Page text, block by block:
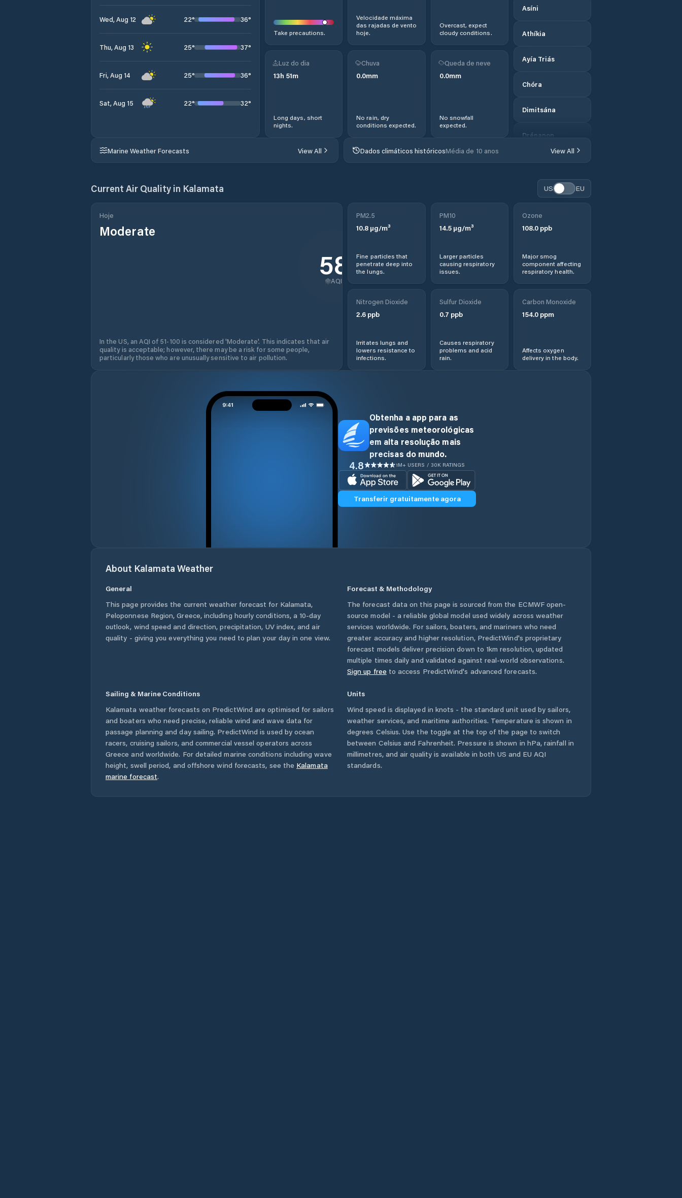
Wed, Aug 12 22° 36°
Thu, Aug 13 25° 37°
Fri, Aug 14 25° 36°
Sat, Aug 15 22° 32°
Asíni
Athíkia
Ayía Triás
Chóra
Dimitsána
Drépanon
Ermióni
Gargaliánoi
Geráki
Géfyra
Isthmía
Kranídi
Krokeés
Kyparissía
Káto Dhiminió
Káto Glykóvrysi
Take precautions.
Velocidade máxima
das rajadas de vento
hoje.
Overcast, expect
cloudy conditions.
Luz do dia
13h 51m
Long days, short
nights.
Chuva
0.0mm
No rain, dry
conditions expected.
Queda de neve
0.0mm
No snowfall
expected.
Marine Weather Forecasts View All Dados climáticos históricosMédia de 10 anos View All
Current Air Quality in Kalamata US EU
Hoje
Moderate
58
AQI
In the US, an AQI of 51-100 is considered 'Moderate'. This indicates that air
quality is acceptable; however, there may be a risk for some people,
particularly those who are unusually sensitive to air pollution.
PM2.5
10.8 µg/m³
Fine particles that
penetrate deep into
the lungs.
PM10
14.5µg/m³
Larger particles
causing respiratory
issues.
Ozone
108.0ppb
Major smog
component affecting
respiratory health.
Nitrogen Dioxide
2.6 ppb
Irritates lungs and
lowers resistance to
infections.
Sulfur Dioxide
0.7 ppb
Causes respiratory
problems and acid
rain.
Carbon Monoxide
154.0ppm
Affects oxygen
delivery in the body.
Obtenha a app para as
previsões meteorológicas
em alta resolução mais
precisas do mundo.
4.8 1M+ USERS / 30K RATINGS
Transferir gratuitamente agora
About Kalamata Weather
General
This page provides the current weather forecast for Kalamata,
Peloponnese Region,Greece, including hourly conditions, a 10-day
outlook, wind speed and direction, precipitation, UV index, and air
quality - giving you everything you need to plan your day in one view.
Forecast & Methodology
The forecast data on this page is sourced from the ECMWF open-
source model - a reliable global model used widely across weather
services worldwide. For sailors, boaters, and mariners who need
greater accuracy and higher resolution, PredictWind's proprietary
forecast models deliver precision down to 1km resolution, updated
multiple times daily and validated against real-world observations.
Sign up free to access PredictWind's advanced forecasts.
Sailing & Marine Conditions
Kalamata weather forecasts on PredictWind are optimised for sailors
and boaters who need precise, reliable wind and wave data for
passage planning and day sailing. PredictWind is used by ocean
racers, cruising sailors, and commercial vessel operators across
Greece and worldwide. For detailed marine conditions including wave
height, swell period, and offshore wind forecasts, see the Kalamata
marine forecast.
Units
Wind speed is displayed in knots - the standard unit used by sailors,
weather services, and maritime authorities. Temperature is shown in
degrees Celsius. Use the toggle at the top of the page to switch
between Celsius and Fahrenheit. Pressure is shown in hPa, rainfall in
millimetres, and air quality is available in both US and EU AQI
standards.